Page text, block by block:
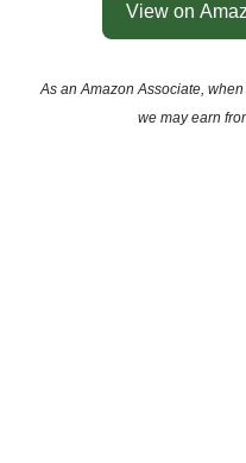
View on
As an Amazon Associate,
we may earn